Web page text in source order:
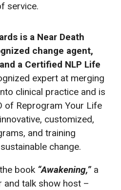
service.
is a Near Death
change agent,
a Certified NLP Life
expert at merging
clinical practice and is
of Reprogram Your Life
customized,
and training
change.
book “Awakening,” a
and talk show host –